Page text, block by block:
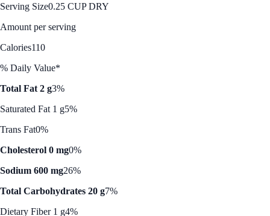
Serving Size0.25 CUP DRY
Amount per serving
Calories110
% Daily Value*
Total Fat 2 g3%
Saturated Fat 1 g5%
Trans Fat0%
Cholesterol 0 mg0%
Sodium 600 mg26%
Total Carbohydrates 20 g7%
Dietary Fiber 1 g4%